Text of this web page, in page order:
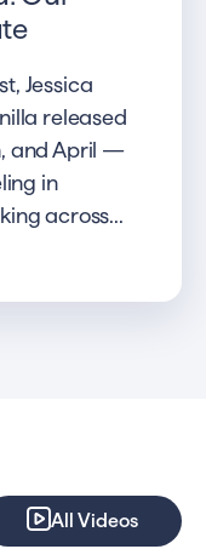
Jessica
released
and April —
in
across...
All Videos